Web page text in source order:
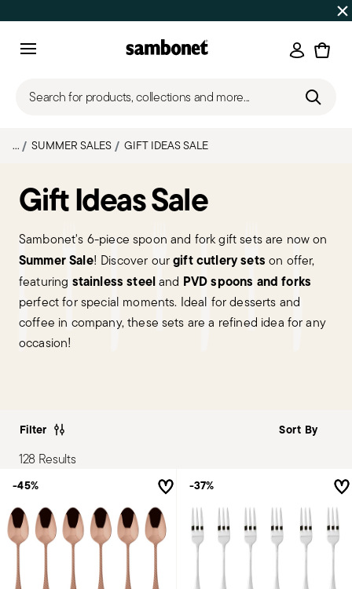
Up to 50% off | Orders Aug 7–16 ship
Login
Search for products, collections and more...
... SUMMER SALES GIFT IDEAS SALE
Gift Ideas Sale
Sambonet's 6-piece spoon and fork gift sets are now on
Summer Sale! Discover ourgift cutlery setson offer,
featuring stainless steeland PVD spoons and forks
perfect for special moments. Ideal for desserts and
coffee in company, these sets are a refined idea for any
occasion!
Filter
128 Results
-45% -37%